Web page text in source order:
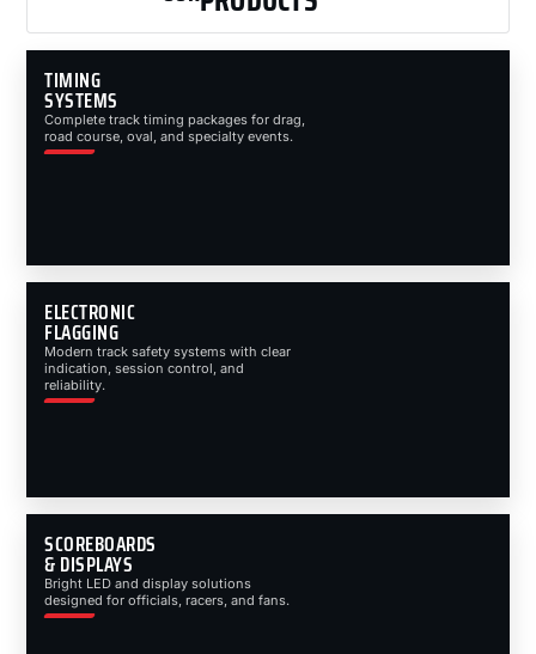
TIMING
SYSTEMS
Complete track timing packages for drag,
road course, oval, and specialty events.
ELECTRONIC
FLAGGING
Modern track safety systems with clear
indication, session control, and
reliability.
SCOREBOARDS
& DISPLAYS
Bright LED and display solutions
designed for officials, racers, and fans.